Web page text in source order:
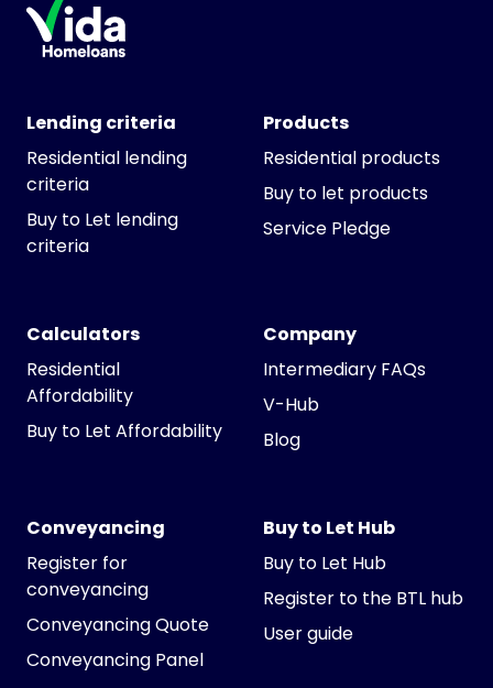
Lending criteria
Residential lending
criteria
Buy to Let lending
criteria
Products
Residential products
Buy to let products
Service Pledge
Calculators
Residential
Affordability
Buy to Let Affordability
Company
Intermediary FAQs
V-Hub
Blog
Conveyancing
Register for
conveyancing
Conveyancing Quote
Conveyancing Panel
Buy to Let Hub
Buy to Let Hub
Register to the BTL hub
User guide